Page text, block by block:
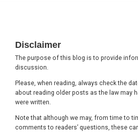
Disclaimer
The purpose of this blog is to provide
discussion.
Please, when reading, always check the
about reading older posts as the law may
were written.
Note that although we may, from time to
comments to readers’ questions, these